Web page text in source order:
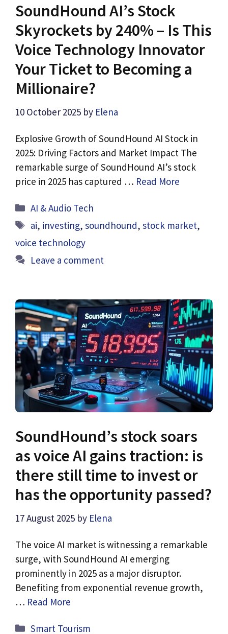
SoundHound AI’s Stock
Skyrockets by 240% – Is This
Voice Technology Innovator
Your Ticket to Becoming a
Millionaire?
10 October 2025 by Elena
Explosive Growth of SoundHound AI Stock in
2025: Driving Factors and Market Impact The
remarkable surge of SoundHound AI’s stock
price in 2025 has captured … Read More
Categories
AI & Audio Tech
Tags
ai, investing,soundhound,stock market,
voice technology
Leave a comment
SoundHound’s stock soars
as voice AI gains traction: is
there still time to invest or
has the opportunity passed?
17 August 2025 by Elena
The voice AI market is witnessing a remarkable
surge, with SoundHound AI emerging
prominently in 2025 as a major disruptor.
Benefiting from exponential revenue growth,
… Read More
Categories
Smart Tourism